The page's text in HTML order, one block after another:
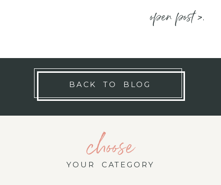
open post >.
BACK TO BLOG
choose
YOUR CATEGORY